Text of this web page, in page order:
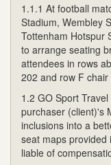
1.1.1 At football
Stadium, Wembley
Tottenham Hotspur
to arrange seating
attendees in rows
202 and row F chair
1.2 GO Sport
purchaser (client)'s
inclusions into a
seat maps provided
liable of